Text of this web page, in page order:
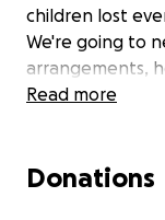
children lost
We're going to
arrangements,
Read more
Donations